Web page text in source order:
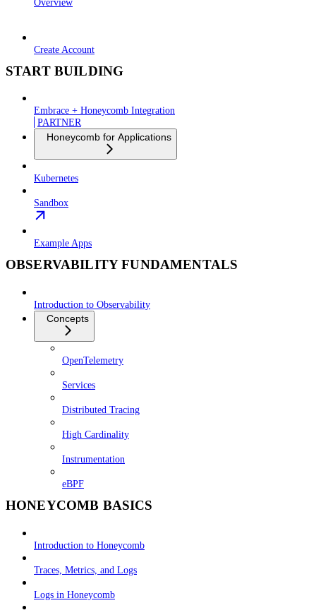
Create Account
START BUILDING
Embrace + Honeycomb Integration
PARTNER
Honeycomb for Applications
Kubernetes
Sandbox
Example Apps
OBSERVABILITY FUNDAMENTALS
Introduction to Observability
Concepts
OpenTelemetry
Services
Distributed Tracing
High Cardinality
Instrumentation
eBPF
HONEYCOMB BASICS
Introduction to Honeycomb
Traces, Metrics, and Logs
Logs in Honeycomb